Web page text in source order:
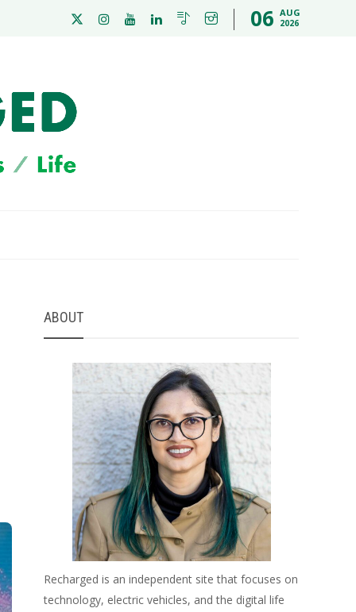
06 AUG
2026
ABOUT
Recharged is an independent site that focuses on
technology, electric vehicles, and the digital life